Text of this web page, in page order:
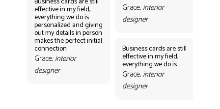
effective in my field,
everything we do is
personalized and giving
out my details in person
makes the perfect initial
connection
Grace, interior
designer
Grace, interior
designer
Business cards are still
effective in my field,
everything we do is
Grace, interior
designer